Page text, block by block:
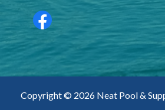
Copyright © 2026 Neat Pool &